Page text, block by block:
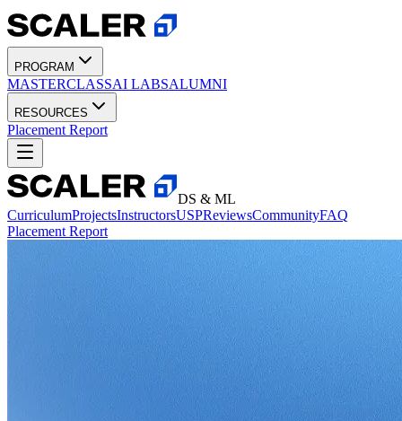
PROGRAM
MASTERCLASSAI LABSALUMNI
RESOURCES
Placement Report
DS & ML
CurriculumProjectsInstructorsUSPReviewsCommunityFAQ
Placement Report